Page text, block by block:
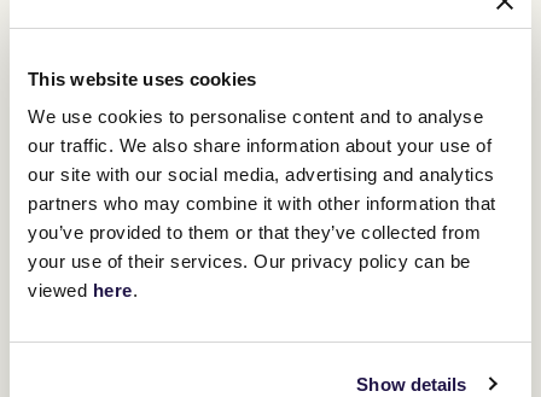
This website uses cookies
We use cookies to personalise content and to analyse
our traffic. We also share information about your use of
our site with our social media, advertising and analytics
partners who may combine it with other information that
you’ve provided to them or that they’ve collected from
your use of their services. Our privacy policy can be
viewed here.
Show details
"We did the right thing by him, so hopefully he can repay us, and
"He's got the ability to do it and off the ratings that looks the form
race from his last start.
"We're confident that he'll run really well."